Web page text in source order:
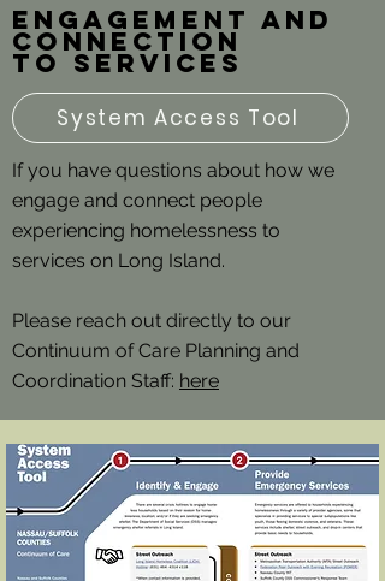
engagement and
connection
to services
System Access Tool
If you have questions about how we
engage and connect people
experiencing homelessness to
services on Long Island.
Please reach out directly to our
Continuum of Care Planning and
Coordination Staff: here